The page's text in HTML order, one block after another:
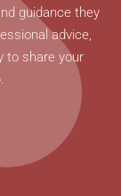
guidance they
advice,
to share your